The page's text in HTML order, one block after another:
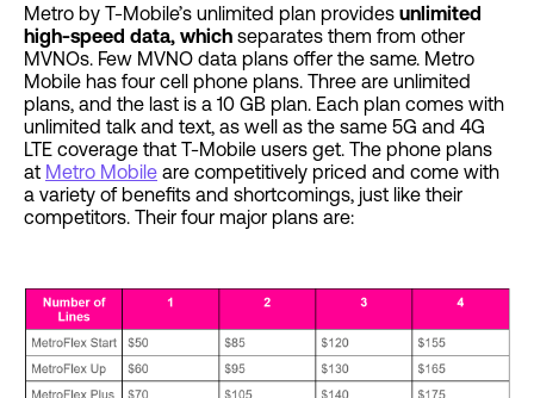
Metro by T-Mobile’s unlimited plan provides unlimited
high-speed data, which separates them from other
MVNOs. Few MVNO data plans offer the same. Metro
Mobile has four cell phone plans. Three are unlimited
plans, and the last is a 10 GB plan. Each plan comes with
unlimited talk and text, as well as the same 5G and 4G
LTE coverage that T-Mobile users get. The phone plans
at Metro Mobile are competitively priced and come with
a variety of benefits and shortcomings, just like their
competitors. Their four major plans are: